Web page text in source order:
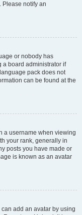
Please notify an
or nobody has
a board administrator if
pack does not
can be found at the
a username when viewing
your rank, generally in
posts you have made or
is known as an avatar
add an avatar by using